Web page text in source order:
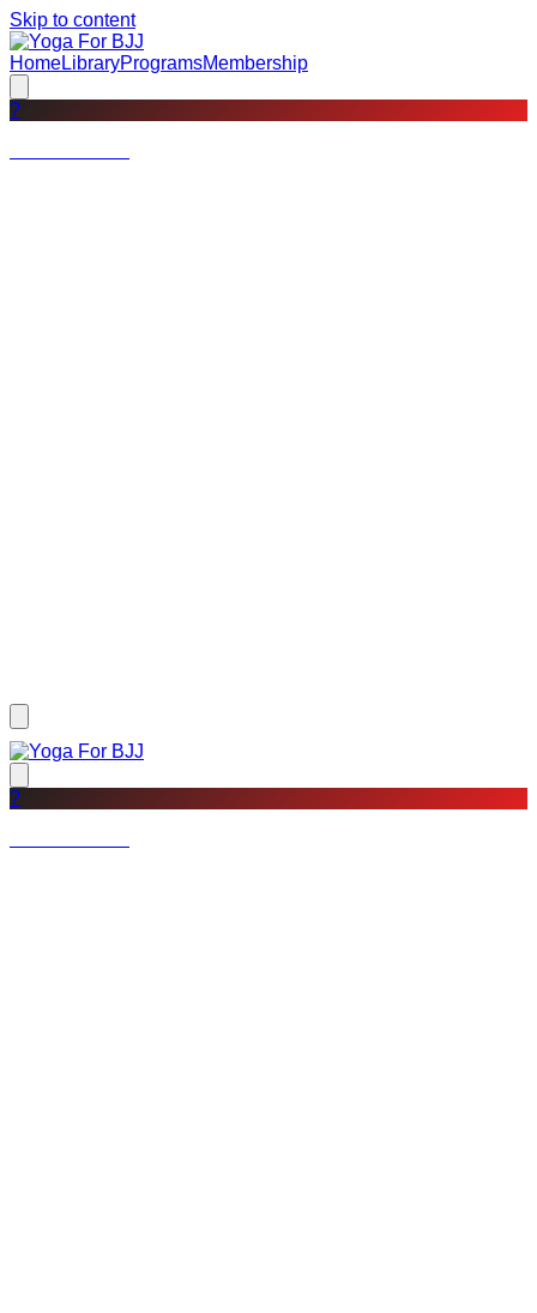
Skip to content
HomeLibraryProgramsMembership
?
?